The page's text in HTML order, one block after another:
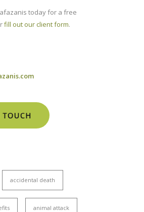
today for a free
fill out our client form.
accidental death
animal attack